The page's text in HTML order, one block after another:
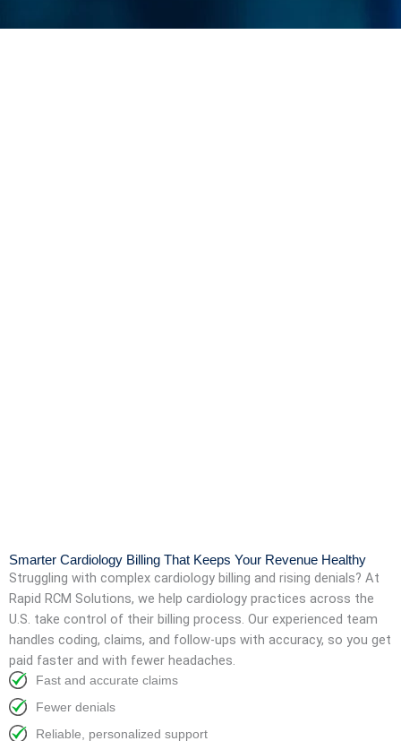
Smarter Cardiology Billing That Keeps Your Revenue Healthy
Struggling with complex cardiology billing and rising denials? At
Rapid RCM Solutions, we help cardiology practices across the
U.S. take control of their billing process. Our experienced team
handles coding, claims, and follow-ups with accuracy, so you get
paid faster and with fewer headaches.
Fast and accurate claims
Fewer denials
Reliable, personalized support